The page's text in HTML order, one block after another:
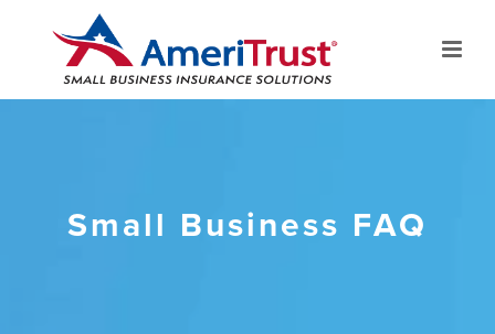
Small Business FAQ